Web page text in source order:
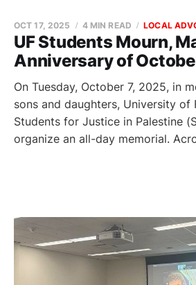
UF Students Mourn,
Anniversary of
OCT 17, 2025 4 MIN READ LOCAL
On Tuesday, October 7, 2025, in
sons and daughters, University of
Students for Justice in Palestine
organize an all-day memorial.